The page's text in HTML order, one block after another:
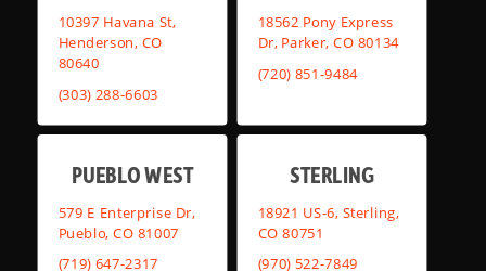
10397 Havana St,
Henderson, CO
80640
(303) 288-6603
18562 Pony Express
Dr, Parker, CO 80134
(720) 851-9484
PUEBLO WEST
579 E Enterprise Dr,
Pueblo, CO 81007
(719) 647-2317
STERLING
18921 US-6, Sterling,
CO 80751
(970) 522-7849